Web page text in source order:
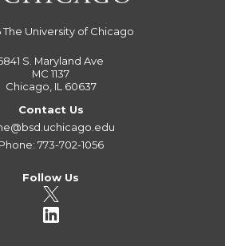
The University of Chicago
S. Maryland Ave
MC 1137
Chicago, IL 60637
Contact Us
Phone: 773-702-1056
Follow Us